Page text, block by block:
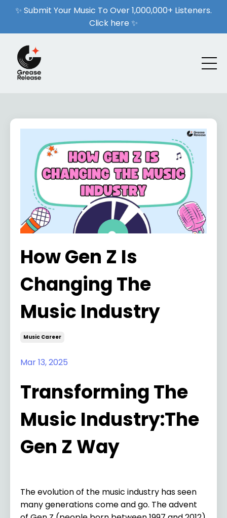
✨ Submit Your Music To Over 1,000,000+ Listeners.
Click here ✨
How Gen Z Is
Changing The
Music Industry
Music Career
Mar 13, 2025
Transforming The
Music Industry:The
Gen Z Way
The evolution of the music industry has seen
many generations come and go. The advent